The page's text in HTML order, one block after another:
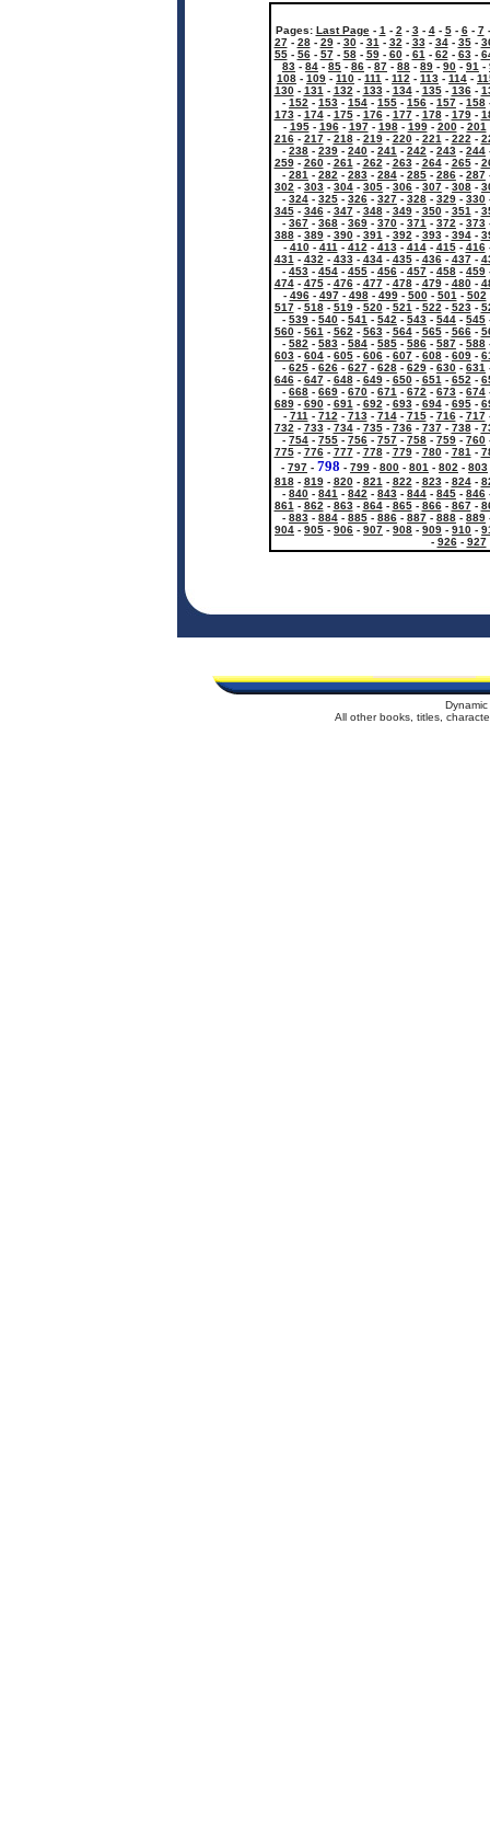
Pages: Last Page- 1 - 2 - 3- 4- 5- 6- 7
27- 28- 29- 30- 31 - 32 - 33- 34- 35-
55- 56- 57- 58- 59- 60- 61 - 62 - 63-
83 - 84 - 85 - 86 - 87 - 88 - 89 - 90 - 91 -
108 - 109 - 110 - 111 - 112 - 113 - 114 -
130- 131 - 132 - 133- 134- 135- 136-
- 152 - 153 - 154 - 155 - 156 - 157 - 158
173- 174- 175- 176- 177- 178- 179-
- 195- 196- 197- 198- 199- 200- 201
216- 217- 218- 219- 220- 221 - 222 -
- 238 - 239 - 240 - 241 - 242 - 243 - 244
259- 260- 261 - 262 - 263- 264- 265-
- 281 - 282 - 283 - 284 - 285 - 286 - 287
302 - 303 - 304 - 305 - 306 - 307 - 308 -
- 324 - 325 - 326 - 327 - 328 - 329 - 330
345- 346- 347- 348- 349- 350- 351 -
- 367 - 368 - 369 - 370 - 371 - 372 - 373
388- 389- 390- 391 - 392 - 393- 394-
- 410- 411 - 412 - 413- 414- 415- 416
431 - 432 - 433- 434- 435- 436- 437-
- 453 - 454 - 455 - 456 - 457 - 458 - 459
474- 475- 476- 477- 478- 479- 480-
- 496- 497- 498- 499- 500- 501 - 502
517- 518- 519- 520- 521 - 522 - 523-
- 539 - 540 - 541 - 542 - 543 - 544 - 545
560- 561 - 562 - 563- 564- 565- 566-
- 582 - 583 - 584 - 585 - 586 - 587 - 588
603 - 604 - 605 - 606 - 607 - 608 - 609 -
- 625 - 626 - 627 - 628 - 629 - 630 - 631
646- 647- 648- 649- 650- 651 - 652 -
- 668 - 669 - 670 - 671 - 672 - 673 - 674
689- 690- 691 - 692 - 693- 694- 695-
- 711 - 712 - 713- 714- 715- 716- 717
732 - 733- 734- 735- 736- 737- 738-
- 754 - 755 - 756 - 757 - 758 - 759 - 760
775- 776- 777- 778- 779- 780- 781 -
- 797 - 798 - 799 - 800 - 801 - 802 - 803
818- 819- 820- 821 - 822 - 823- 824-
- 840 - 841 - 842 - 843 - 844 - 845 - 846
861 - 862 - 863- 864- 865- 866- 867-
- 883 - 884 - 885 - 886 - 887 - 888 - 889
904 - 905 - 906 - 907 - 908 - 909 - 910 -
- 926- 927
All other books, titles,